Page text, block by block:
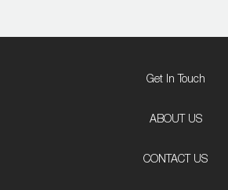
Get In Touch
ABOUT US
CONTACT US